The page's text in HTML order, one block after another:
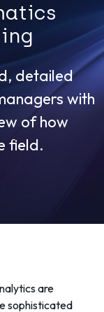
detailed
with
of how
field.
are
sophisticated